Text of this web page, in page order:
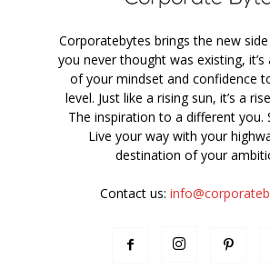
Corporatebytes brings the new
you never thought was existing, it’s
of your mindset and confidence
level. Just like a rising sun, it’s a
The inspiration to a different you.
Live your way with your
destination of your
Contact us: